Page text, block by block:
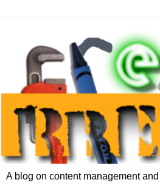
A blog on content management